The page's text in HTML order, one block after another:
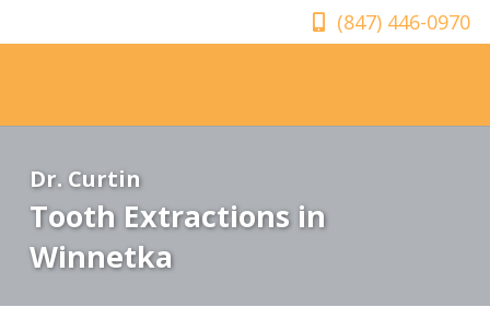
(847) 446-0970
Dr. Curtin
Tooth Extractions in
Winnetka